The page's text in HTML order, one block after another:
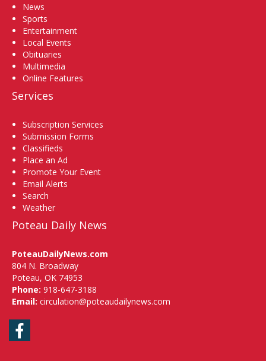
News
Sports
Entertainment
Local Events
Obituaries
Multimedia
Online Features
Services
Subscription Services
Submission Forms
Classifieds
Place an Ad
Promote Your Event
Email Alerts
Search
Weather
Poteau Daily News
PoteauDailyNews.com
804 N. Broadway
Poteau, OK 74953
Phone: 918-647-3188
Email: circulation@poteaudailynews.com
Facebook